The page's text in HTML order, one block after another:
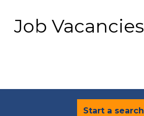
Contact
Job Vacancies
Start a search